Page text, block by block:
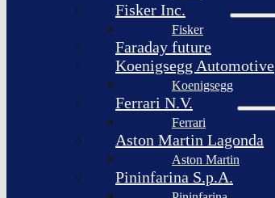
Fisker Inc.
Fisker
Faraday future
Koenigsegg Automotive
Koenigsegg
Ferrari N.V.
Ferrari
Aston Martin Lagonda
Aston Martin
Pininfarina S.p.A.